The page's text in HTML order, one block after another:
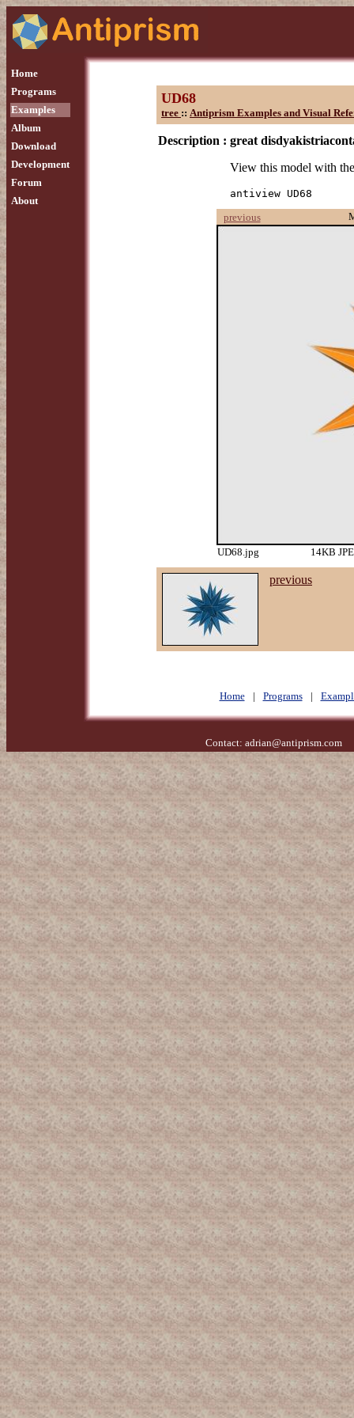
Home
Programs
Examples
Album
Download
Development
Forum
About
UD68
tree :: Antiprism Examples and Visual
Description : great
View this model with
antiview UD68
previous
UD68.jpg 14KB
previous
Home | Programs |
Contact: adrian@antiprism.com-